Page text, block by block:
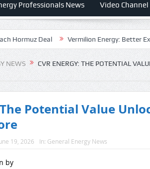
Professionals News Video Channel
Deal Vermilion Energy: Better
NEWS
CVR ENERGY: THE POTENTIAL
Potential Value
19, 2026 In: General Energy News
by